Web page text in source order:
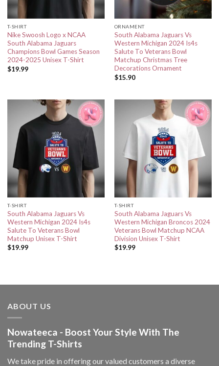
T-SHIRT
Nike Swoosh Logo x NCAA
South Alabama Jaguars
Champions Bowl Games Season
2024-2025 Unisex T-Shirt
$19.99
ORNAMENT
South Alabama Jaguars Vs
Western Michigan 2024 Is4s
Salute To Veterans Bowl
Matchup Christmas Tree
Decorations Ornament
$15.90
T-SHIRT
South Alabama Jaguars Vs
Western Michigan 2024 Is4s
Salute To Veterans Bowl
Matchup Unisex T-Shirt
$19.99
T-SHIRT
South Alabama Jaguars Vs
Western Michigan Broncos 2024
Veterans Bowl Matchup NCAA
Division Unisex T-Shirt
$19.99
ABOUT US
Nowateeca - Boost Your Style With The
Trending T-Shirts
We take pride in offering our valued customers a diverse